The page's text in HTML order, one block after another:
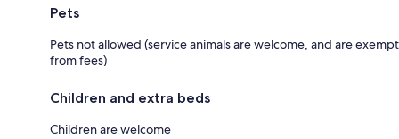
Pets
Pets not allowed (service animals are welcome, and are exempt
from fees)
Children and extra beds
Children are welcome